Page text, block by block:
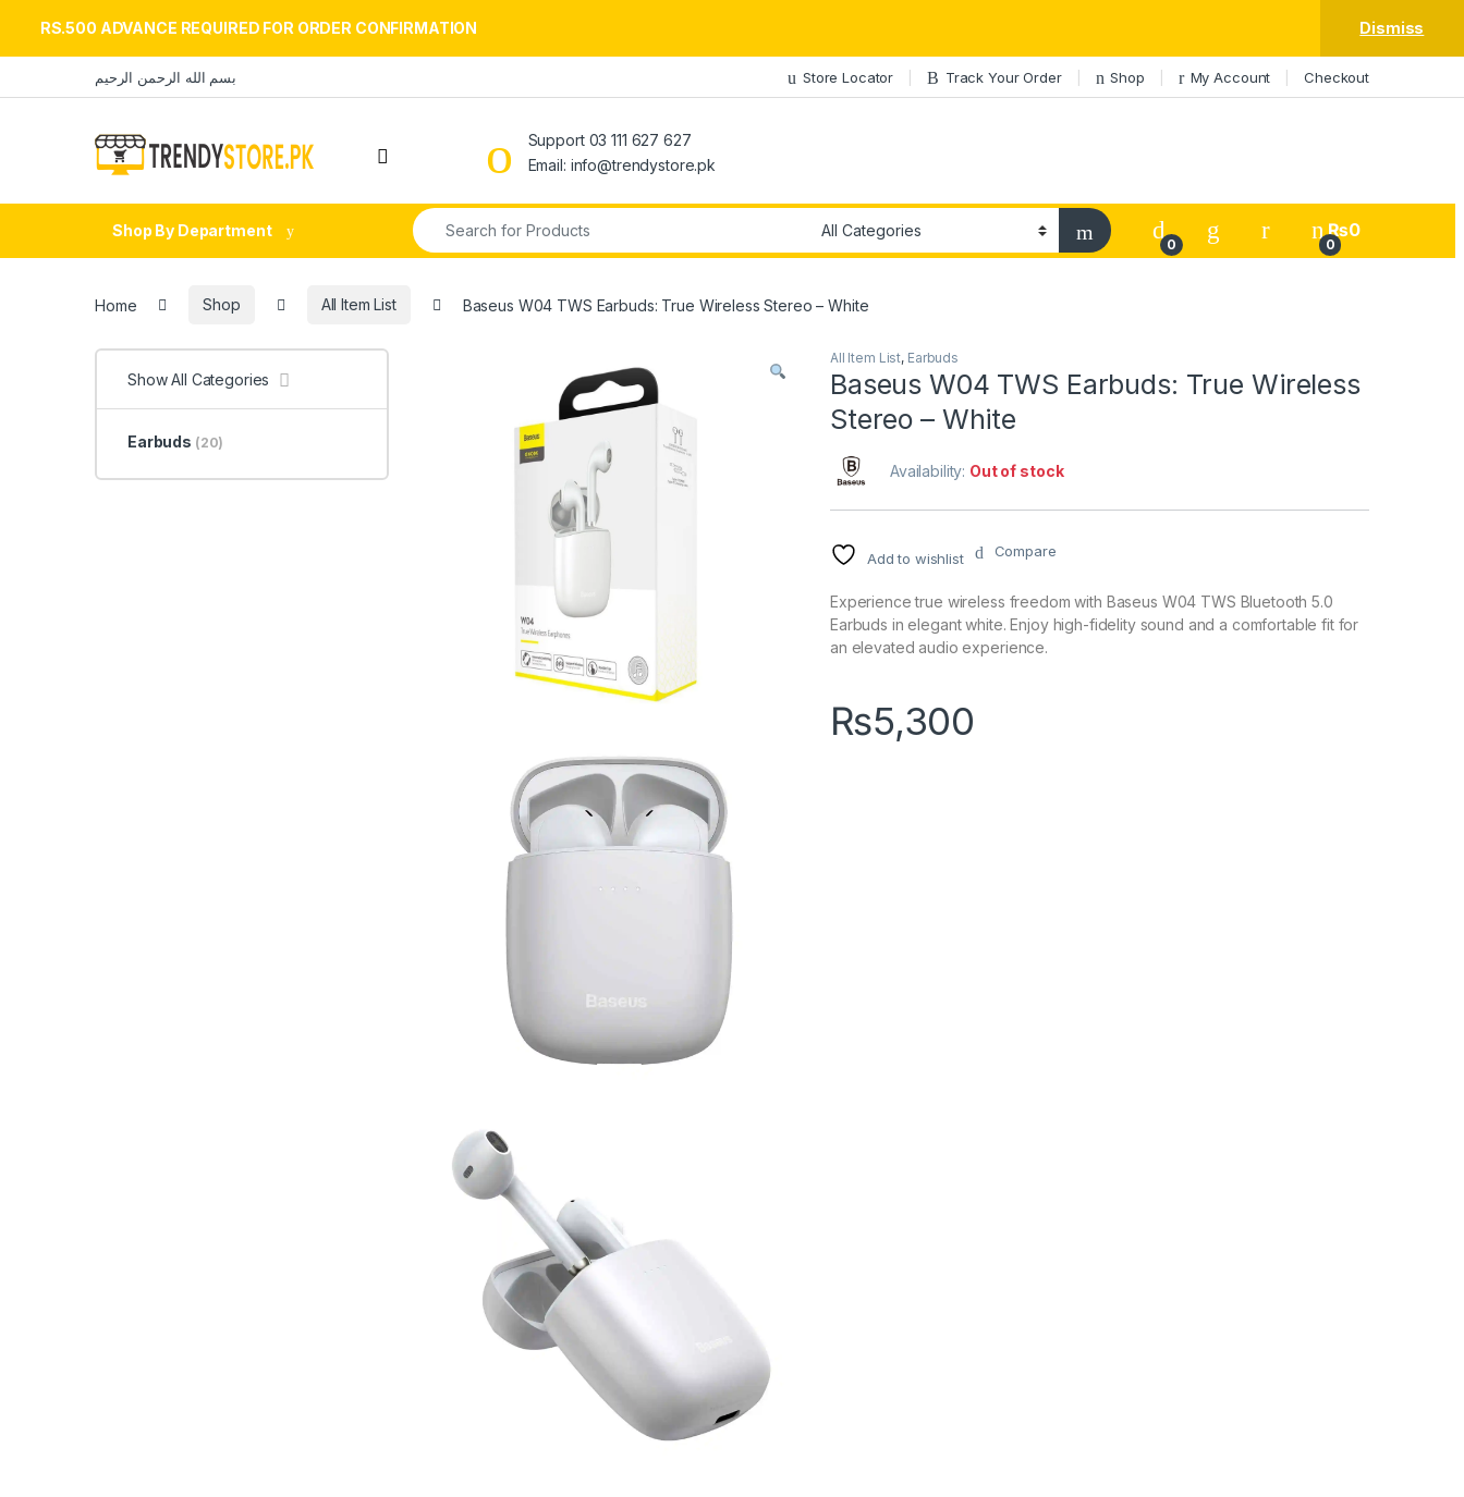
RS.500 ADVANCE REQUIRED FOR ORDER CONFIRMATION Dismiss
بسم الله الرحمن الرحيم Store Locator Track Your Order Shop My Account Checkout
Open
Support 03 111 627 627
Email: info@trendystore.pk
Shop By Department
Search for:
0
My Account
0
₨0
Home Shop All Item List Baseus W04 TWS Earbuds: True Wireless Stereo – White
All Item List, Earbuds
Baseus W04 TWS Earbuds: True Wireless
Stereo – White
Availability: Out of stock
Add to wishlist Compare
Experience true wireless freedom with Baseus W04 TWS Bluetooth 5.0
Earbuds in elegant white. Enjoy high-fidelity sound and a comfortable fit for
an elevated audio experience.
₨5,300
Show All Categories
Earbuds (20)